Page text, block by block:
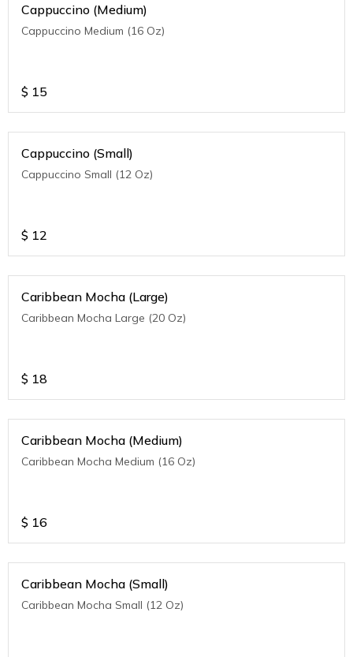
Cappuccino (Medium)
Cappuccino Medium (16 Oz)
$ 15
Cappuccino (Small)
Cappuccino Small (12 Oz)
$ 12
Caribbean Mocha (Large)
Caribbean Mocha Large (20 Oz)
$ 18
Caribbean Mocha (Medium)
Caribbean Mocha Medium (16 Oz)
$ 16
Caribbean Mocha (Small)
Caribbean Mocha Small (12 Oz)